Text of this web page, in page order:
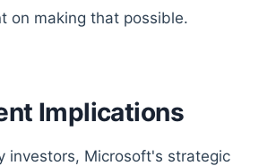
on making that possible.
Implications
investors, Microsoft's strategic